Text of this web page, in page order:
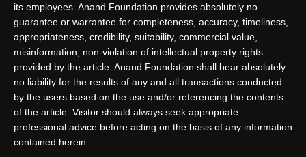
its employees. Anand Foundation provides absolutely no
guarantee or warrantee for completeness, accuracy, timeliness,
appropriateness, credibility, suitability, commercial value,
misinformation, non-violation of intellectual property rights
provided by the article. Anand Foundation shall bear absolutely
no liability for the results of any and all transactions conducted
by the users based on the use and/or referencing the contents
of the article. Visitor should always seek appropriate
professional advice before acting on the basis of any information
contained herein.